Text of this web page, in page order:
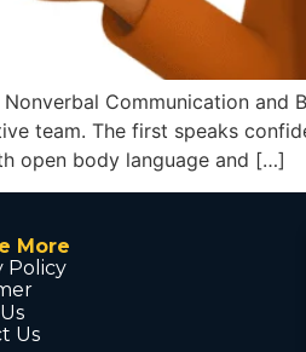
Communication and
team. The first speaks
open body language and […]
More
Policy
Us